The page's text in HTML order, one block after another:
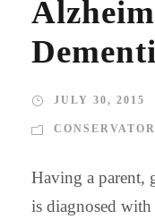
JULY 30, 2015
Having a parent,
is diagnosed with